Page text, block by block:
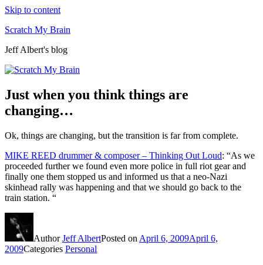
Skip to content
Scratch My Brain
Jeff Albert's blog
Just when you think things are
changing…
Ok, things are changing, but the transition is far from complete.
MIKE REED drummer & composer – Thinking Out Loud: “As we
proceeded further we found even more police in full riot gear and
finally one them stopped us and informed us that a neo-Nazi
skinhead rally was happening and that we should go back to the
train station. “
AuthorJeff AlbertPosted on April 6, 2009April 6,
2009Categories Personal